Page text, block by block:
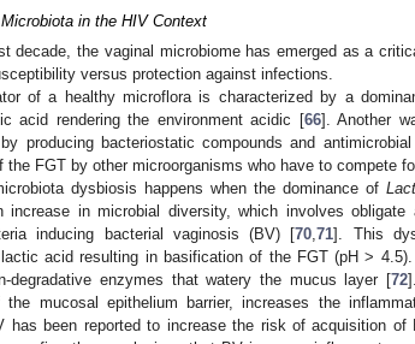
in the HIV Context
decade, the vaginal microbiome has emerged as a
versus protection against infections.
of a healthy microflora is characterized by a
acid rendering the environment acidic [66]. Another
producing bacteriostatic compounds and
the FGT by other microorganisms who have to compete
dysbiosis happens when the dominance of
increase in microbial diversity, which involves obligate
inducing bacterial vaginosis (BV) [70,71]. This
acid resulting in basification of the FGT (pH >
degradative enzymes that watery the mucus layer [72
the mucosal epithelium barrier, increases the
has been reported to increase the risk of acquisition